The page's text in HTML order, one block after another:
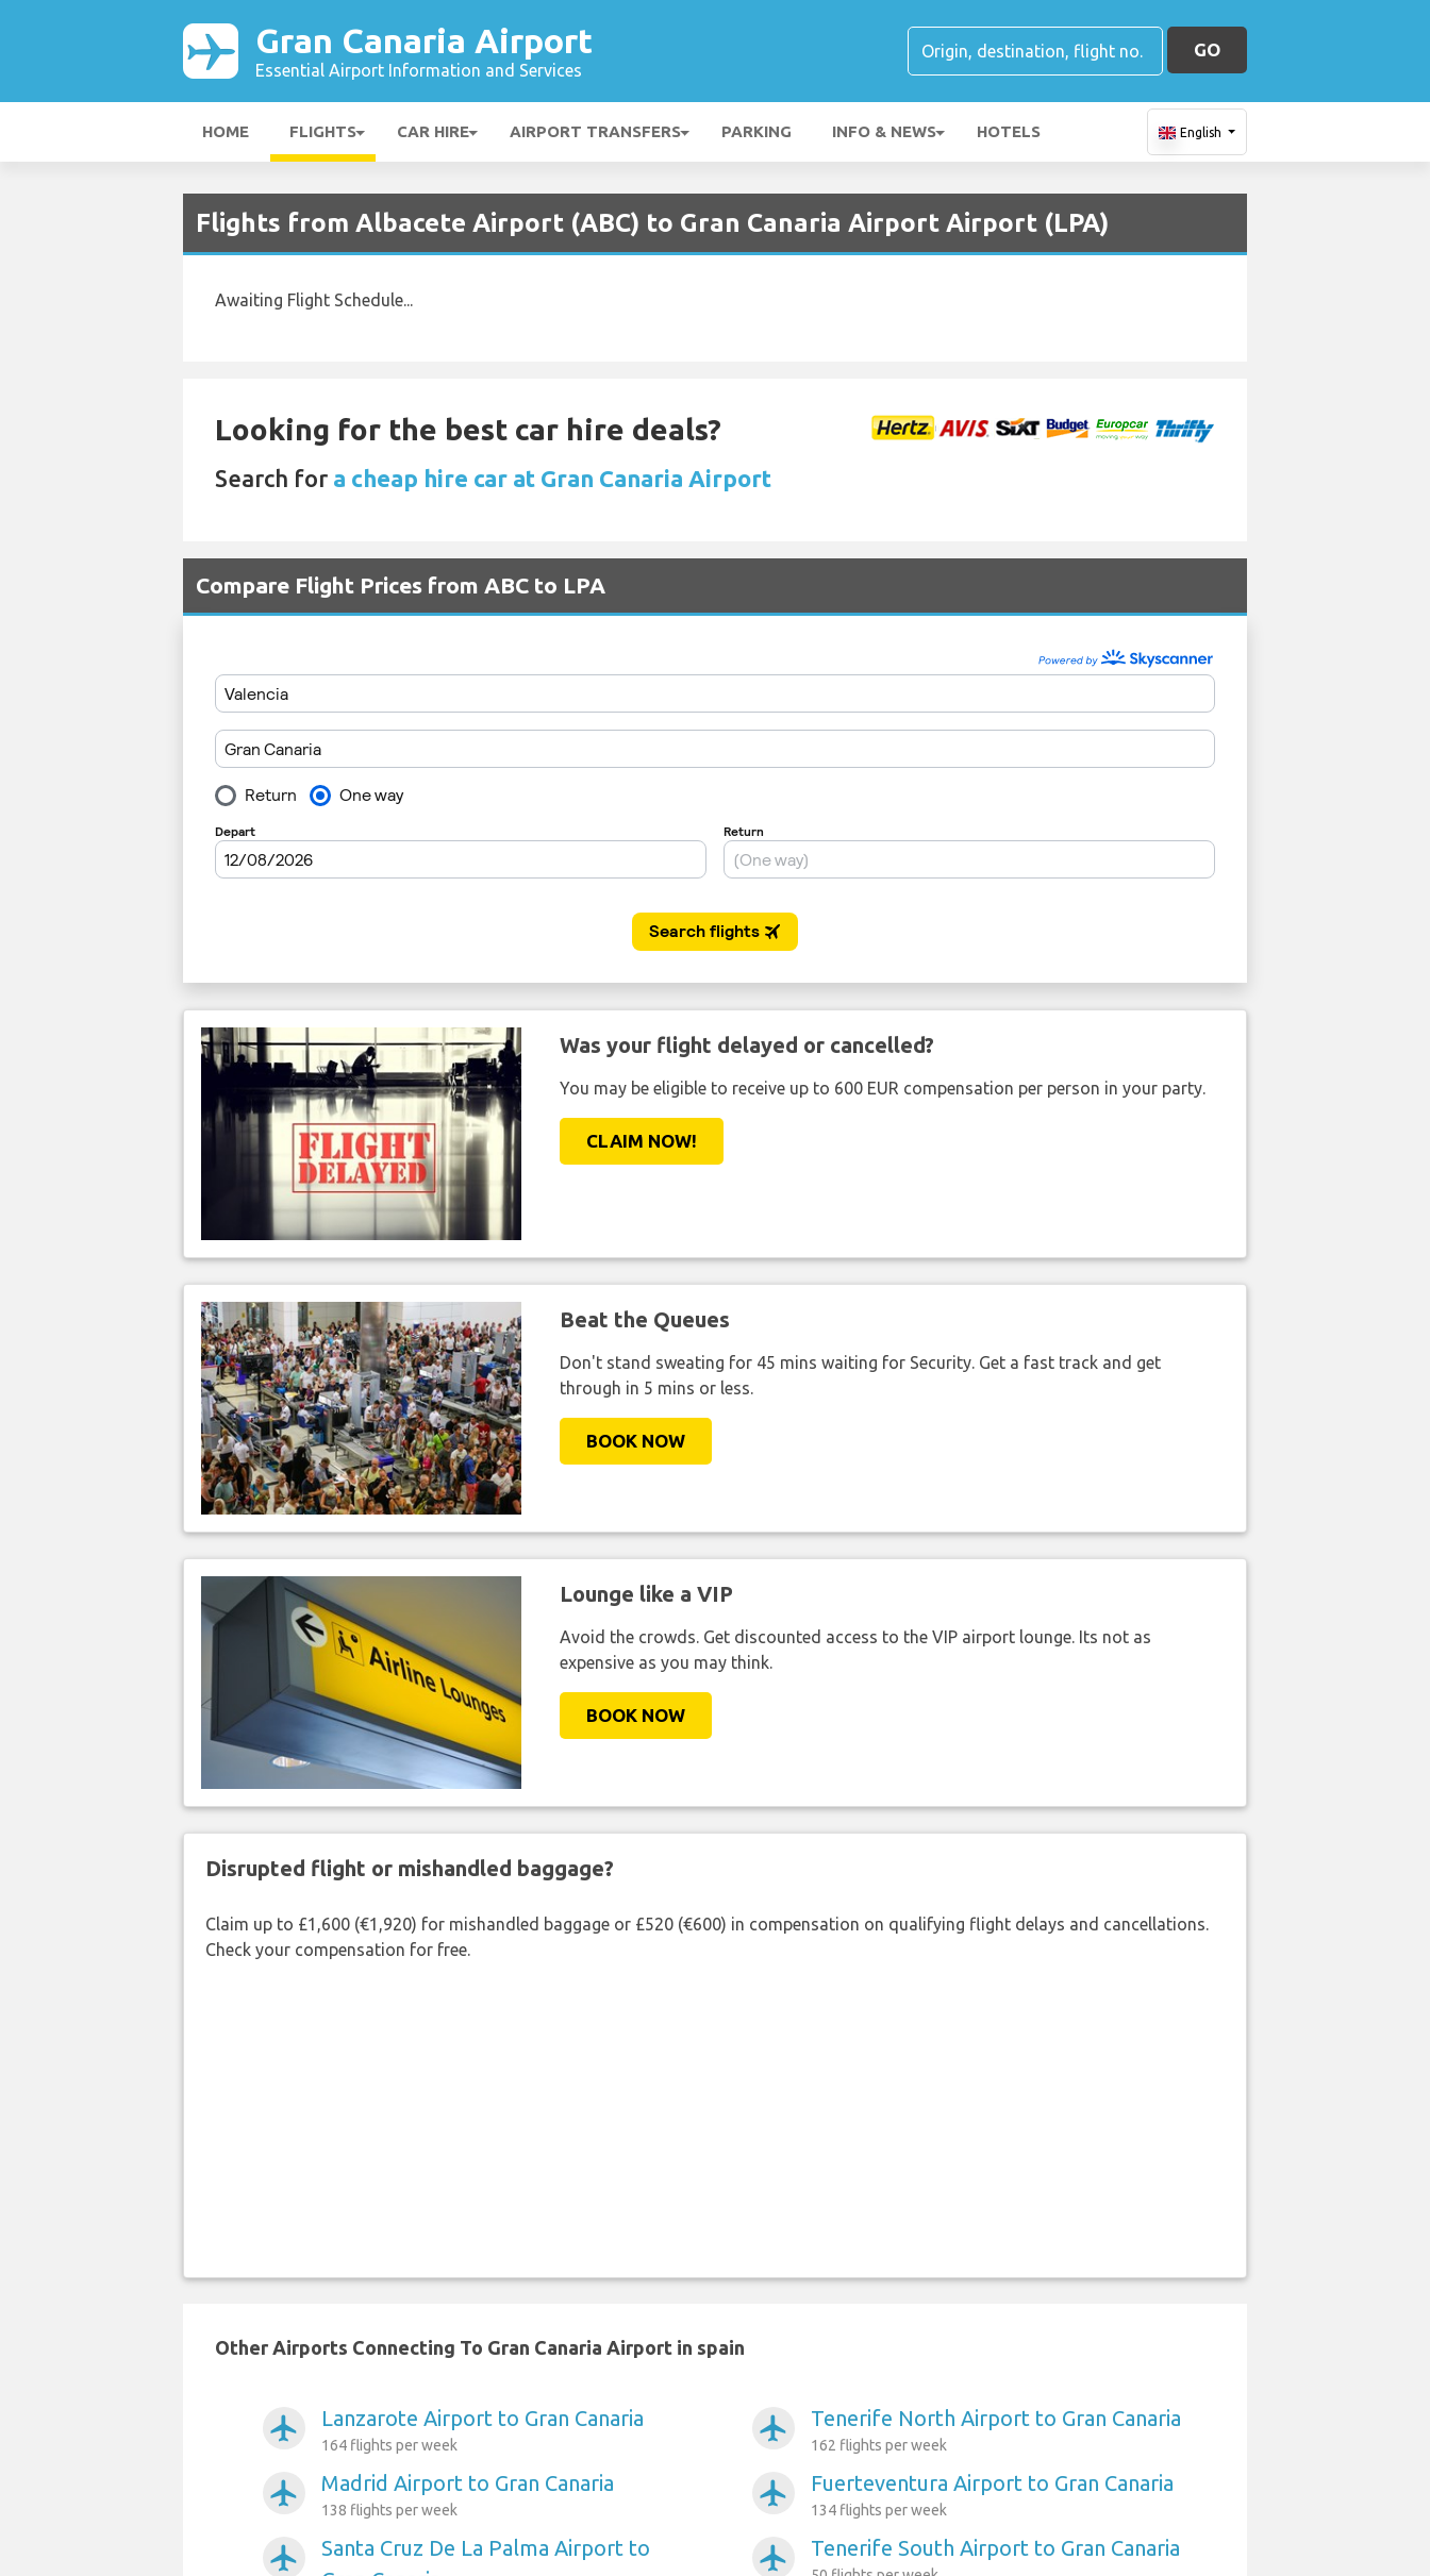
Gran Canaria Airport
Essential Airport Information and Services
GO
HOME FLIGHTS CAR HIRE AIRPORT TRANSFERS PARKING INFO & NEWS HOTELS English
Flights from Albacete Airport (ABC) to Gran Canaria Airport Airport (LPA)
Awaiting Flight Schedule...
Looking for the best car hire deals?
Search for a cheap hire car at Gran Canaria Airport
Compare Flight Prices from ABC to LPA
Was your flight delayed or cancelled?
You may be eligible to receive up to 600 EUR compensation per person in your party.
CLAIM NOW!
Beat the Queues
Don't stand sweating for 45 mins waiting for Security. Get a fast track and get
through in 5 mins or less.
BOOK NOW
Lounge like a VIP
Avoid the crowds. Get discounted access to the VIP airport lounge. Its not as
expensive as you may think.
BOOK NOW
Disrupted flight or mishandled baggage?
Claim up to £1,600 (€1,920) for mishandled baggage or £520 (€600) in compensation on qualifying flight delays and cancellations.
Check your compensation for free.
Other Airports Connecting To Gran Canaria Airport in spain
airplanemode_active Lanzarote Airport to Gran Canaria
164 flights per week
airplanemode_active Madrid Airport to Gran Canaria
138 flights per week
airplanemode_active
Santa Cruz De La Palma Airport to
airplanemode_active Tenerife North Airport to Gran Canaria
162 flights per week
airplanemode_active Fuerteventura Airport to Gran Canaria
134 flights per week
airplanemode_active Tenerife South Airport to Gran Canaria